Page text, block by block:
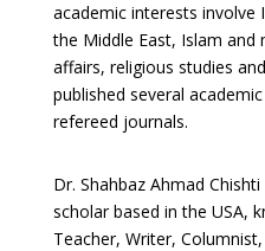
academic interests involve
the Middle East, Islam and
affairs, religious studies
published several
refereed journals.
Dr. Shahbaz Ahmad
scholar based in the USA,
Teacher, Writer,